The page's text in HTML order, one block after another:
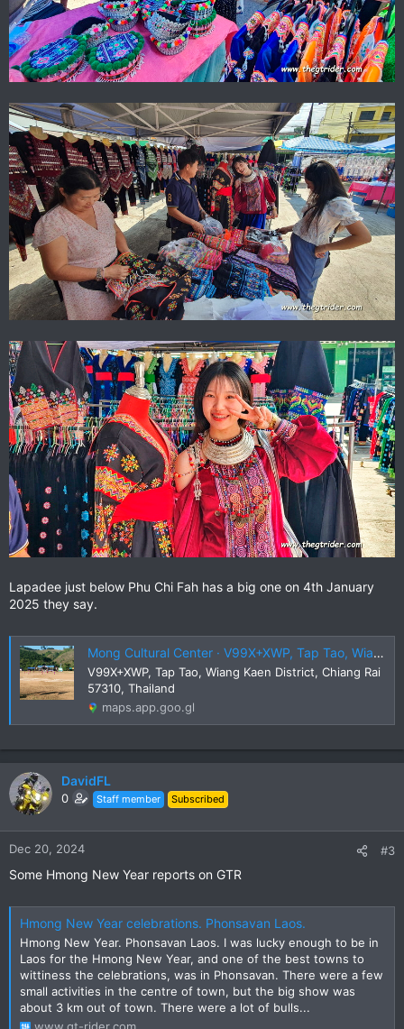
Lapadee just below Phu Chi Fah has a big one on 4th January
2025 they say.
Mong Cultural Center · V99X+XWP, Tap Tao, Wiang Kaen District, Chiang Rai 57310, Thailand
V99X+XWP, Tap Tao, Wiang Kaen District, Chiang Rai
57310, Thailand
maps.app.goo.gl
DavidFL
0 Staff member Subscribed
Dec 20, 2024 #3
Some Hmong New Year reports on GTR
Hmong New Year celebrations. Phonsavan Laos.
Hmong New Year. Phonsavan Laos. I was lucky enough to be in
Laos for the Hmong New Year, and one of the best towns to
wittiness the celebrations, was in Phonsavan. There were a few
small activities in the centre of town, but the big show was
about 3 km out of town. There were a lot of bulls...